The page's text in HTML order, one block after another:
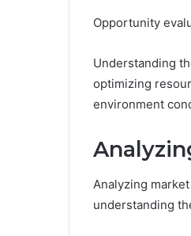
Opportunity
Understanding
optimizing
environment
Analyzing
understanding